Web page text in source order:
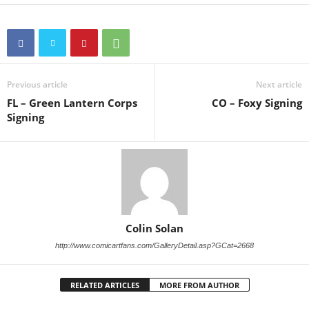
Previous article
FL – Green Lantern Corps
Signing
Next article
CO – Foxy Signing
Colin Solan
http://www.comicartfans.com/GalleryDetail.asp?GCat=2668
RELATED ARTICLES MORE FROM AUTHOR